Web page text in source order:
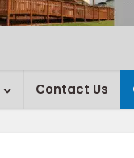
Contact Us